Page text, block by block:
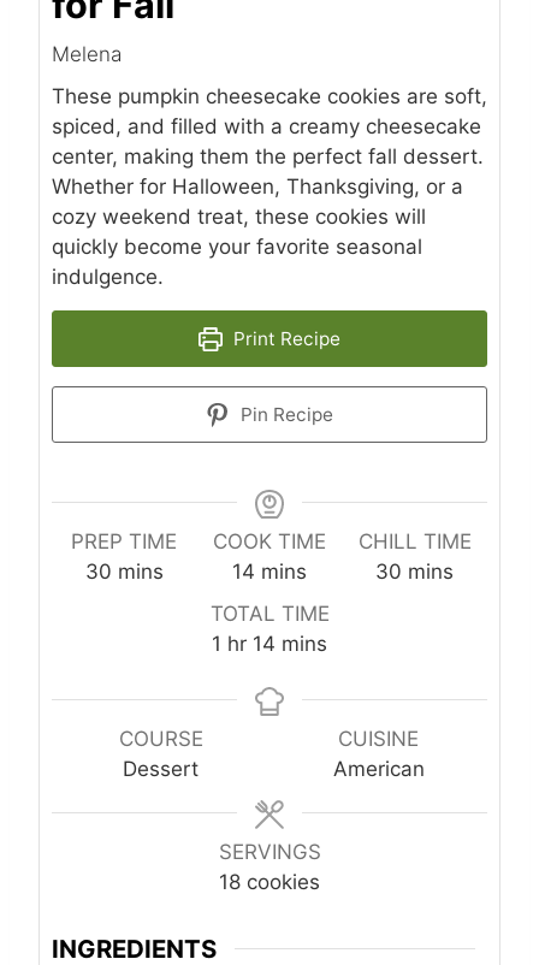
Melena
These pumpkin cheesecake cookies are soft,
spiced, and filled with a creamy cheesecake
center, making them the perfect fall dessert.
Whether for Halloween, Thanksgiving, or a
cozy weekend treat, these cookies will
quickly become your favorite seasonal
indulgence.
Print Recipe
Pin Recipe
PREP TIME
30mmins
COOK TIME
14 m
i
n
t
e
mins
CHILL TIME
30 m
s
mins
TOTAL TIME
1 h
u
hr 14 m
n
s
mins
COURSE
Dessert
CUISINE
American
SERVINGS
18 cookies
INGREDIENTS